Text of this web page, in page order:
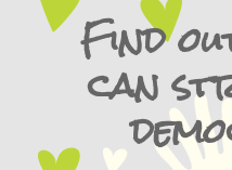
Find
can